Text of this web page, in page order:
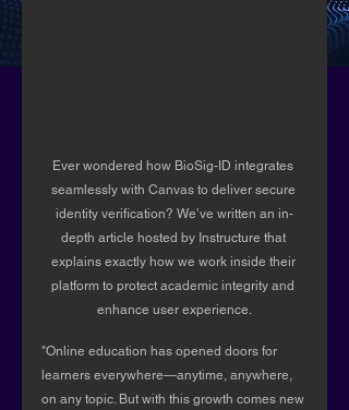
Ever wondered how BioSig-ID integrates
seamlessly with Canvas to deliver secure
identity verification? We’ve written an in-
depth article hosted by Instructure that
explains exactly how we work inside their
platform to protect academic integrity and
enhance user experience.
"Online education has opened doors for
learners everywhere—anytime, anywhere,
on any topic. But with this growth comes new